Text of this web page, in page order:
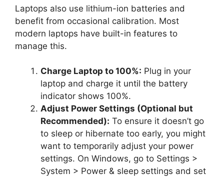
Laptops also use lithium-ion batteries and
benefit from occasional calibration. Most
modern laptops have built-in features to
manage this.
Charge Laptop to 100%: Plug in your
laptop and charge it until the battery
indicator shows 100%.
Adjust Power Settings (Optional but
Recommended): To ensure it doesn’t go
to sleep or hibernate too early, you might
want to temporarily adjust your power
settings. On Windows, go to Settings >
System > Power & sleep settings and set